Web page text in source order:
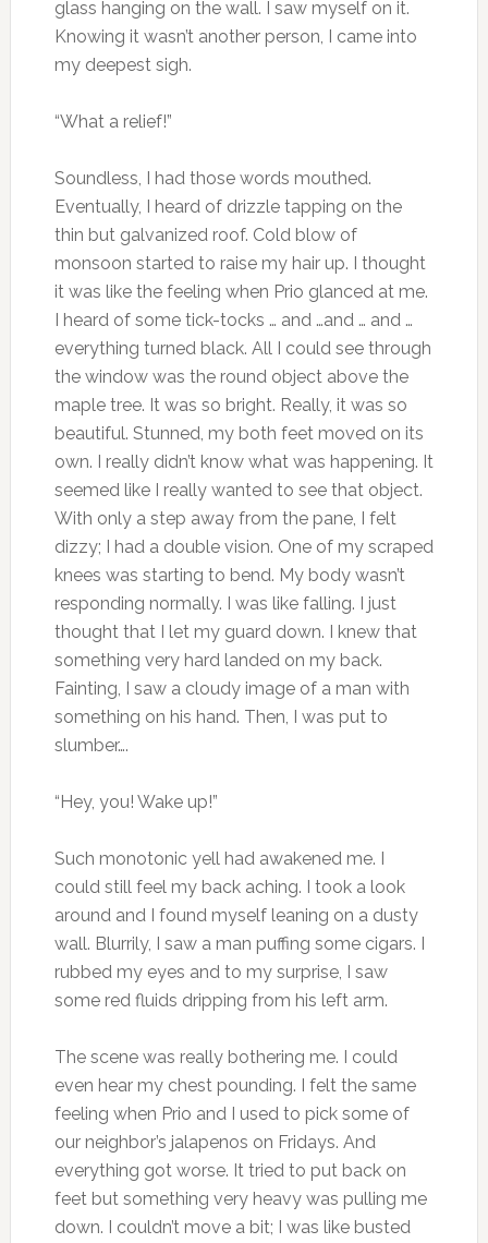
glass hanging on the wall. I saw myself on it.
Knowing it wasn’t another person, I came into
my deepest sigh.
“What a relief!”
Soundless, I had those words mouthed.
Eventually, I heard of drizzle tapping on the
thin but galvanized roof. Cold blow of
monsoon started to raise my hair up. I thought
it was like the feeling when Prio glanced at me.
I heard of some tick-tocks … and …and … and …
everything turned black. All I could see through
the window was the round object above the
maple tree. It was so bright. Really, it was so
beautiful. Stunned, my both feet moved on its
own. I really didn’t know what was happening. It
seemed like I really wanted to see that object.
With only a step away from the pane, I felt
dizzy; I had a double vision. One of my scraped
knees was starting to bend. My body wasn’t
responding normally. I was like falling. I just
thought that I let my guard down. I knew that
something very hard landed on my back.
Fainting, I saw a cloudy image of a man with
something on his hand. Then, I was put to
slumber….
“Hey, you! Wake up!”
Such monotonic yell had awakened me. I
could still feel my back aching. I took a look
around and I found myself leaning on a dusty
wall. Blurrily, I saw a man puffing some cigars. I
rubbed my eyes and to my surprise, I saw
some red fluids dripping from his left arm.
The scene was really bothering me. I could
even hear my chest pounding. I felt the same
feeling when Prio and I used to pick some of
our neighbor’s jalapenos on Fridays. And
everything got worse. It tried to put back on
feet but something very heavy was pulling me
down. I couldn’t move a bit; I was like busted